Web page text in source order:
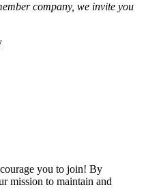
company, we invite you
you to join! By
mission to maintain and